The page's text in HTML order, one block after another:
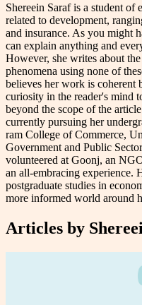
Shereein Saraf is a student of
related to development,
and insurance. As you might
can explain anything and
However, she writes about
phenomena using none of
believes her work is coherent
curiosity in the reader's mind
beyond the scope of the
currently pursuing her
ram College of Commerce,
Government and Public
volunteered at Goonj, an
an all-embracing experience.
postgraduate studies in
more informed world around
Articles by